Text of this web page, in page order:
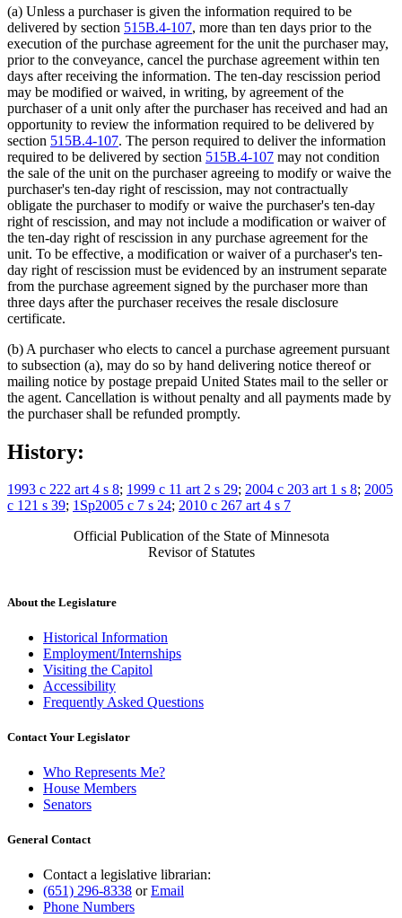
(a) Unless a purchaser is given the information required to be
delivered by section 515B.4-107, more than ten days prior to the
execution of the purchase agreement for the unit the purchaser may,
prior to the conveyance, cancel the purchase agreement within ten
days after receiving the information. The ten-day rescission period
may be modified or waived, in writing, by agreement of the
purchaser of a unit only after the purchaser has received and had an
opportunity to review the information required to be delivered by
section 515B.4-107. The person required to deliver the information
required to be delivered by section 515B.4-107 may not condition
the sale of the unit on the purchaser agreeing to modify or waive the
purchaser's ten-day right of rescission, may not contractually
obligate the purchaser to modify or waive the purchaser's ten-day
right of rescission, and may not include a modification or waiver of
the ten-day right of rescission in any purchase agreement for the
unit. To be effective, a modification or waiver of a purchaser's ten-
day right of rescission must be evidenced by an instrument separate
from the purchase agreement signed by the purchaser more than
three days after the purchaser receives the resale disclosure
certificate.
(b) A purchaser who elects to cancel a purchase agreement pursuant
to subsection (a), may do so by hand delivering notice thereof or
mailing notice by postage prepaid United States mail to the seller or
the agent. Cancellation is without penalty and all payments made by
the purchaser shall be refunded promptly.
History:
1993 c 222 art 4 s 8; 1999 c 11 art 2 s 29; 2004 c 203 art 1 s 8; 2005
c 121 s 39; 1Sp2005 c 7 s 24; 2010 c 267 art 4 s 7
Official Publication of the State of Minnesota
Revisor of Statutes
About the Legislature
Historical Information
Employment/Internships
Visiting the Capitol
Accessibility
Frequently Asked Questions
Contact Your Legislator
Who Represents Me?
House Members
Senators
General Contact
Contact a legislative librarian:
(651) 296-8338 orEmail
Phone Numbers